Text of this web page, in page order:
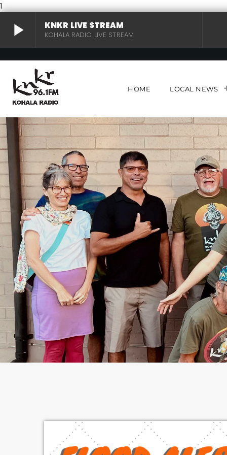
1
play_arrow KNKR LIVE STREAM
KOHALA RADIO LIVE STREAM
play_arrow KNKR LIVE STREAM
KOHALA RADIO LIVE STREAM
HOME LOCAL NEWS